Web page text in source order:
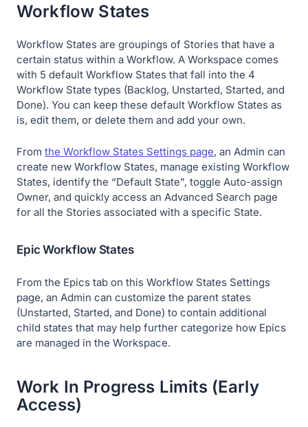
Workflow States
Workflow States are groupings of Stories that have a
certain status within a Workflow. A Workspace comes
with 5 default Workflow States that fall into the 4
Workflow State types (Backlog, Unstarted, Started, and
Done). You can keep these default Workflow States as
is, edit them, or delete them and add your own.
From the Workflow States Settings page, an Admin can
create new Workflow States, manage existing Workflow
States, identify the “Default State”, toggle Auto-assign
Owner, and quickly access an Advanced Search page
for all the Stories associated with a specific State.
Epic Workflow States
From the Epics tab on this Workflow States Settings
page, an Admin can customize the parent states
(Unstarted, Started, and Done) to contain additional
child states that may help further categorize how Epics
are managed in the Workspace.
Work In Progress Limits (Early
Access)